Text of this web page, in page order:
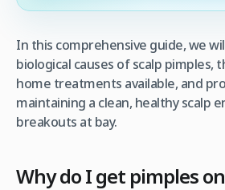
In this comprehensive guide, we
biological causes of scalp pimples,
home treatments available, and
maintaining a clean, healthy scalp
breakouts at bay.
Why do I get pimples